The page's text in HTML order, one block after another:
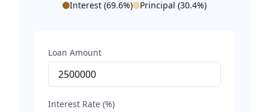
Interest (69.6%) Principal (30.4%)
Loan Amount
Interest Rate (%)